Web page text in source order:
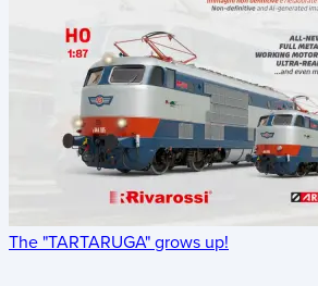
The "TARTARUGA" grows up!